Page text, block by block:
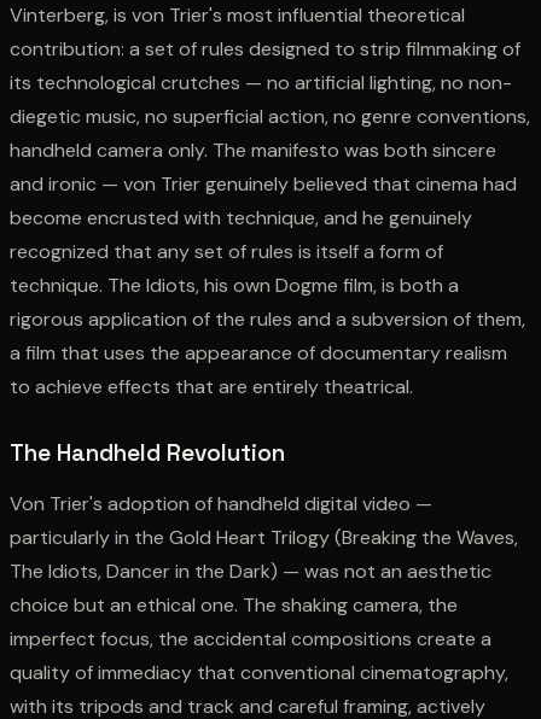
Vinterberg, is von Trier's most influential theoretical
contribution: a set of rules designed to strip filmmaking of
its technological crutches — no artificial lighting, no non-
diegetic music, no superficial action, no genre conventions,
handheld camera only. The manifesto was both sincere
and ironic — von Trier genuinely believed that cinema had
become encrusted with technique, and he genuinely
recognized that any set of rules is itself a form of
technique. The Idiots, his own Dogme film, is both a
rigorous application of the rules and a subversion of them,
a film that uses the appearance of documentary realism
to achieve effects that are entirely theatrical.
The Handheld Revolution
Von Trier's adoption of handheld digital video —
particularly in the Gold Heart Trilogy (Breaking the Waves,
The Idiots, Dancer in the Dark) — was not an aesthetic
choice but an ethical one. The shaking camera, the
imperfect focus, the accidental compositions create a
quality of immediacy that conventional cinematography,
with its tripods and track and careful framing, actively